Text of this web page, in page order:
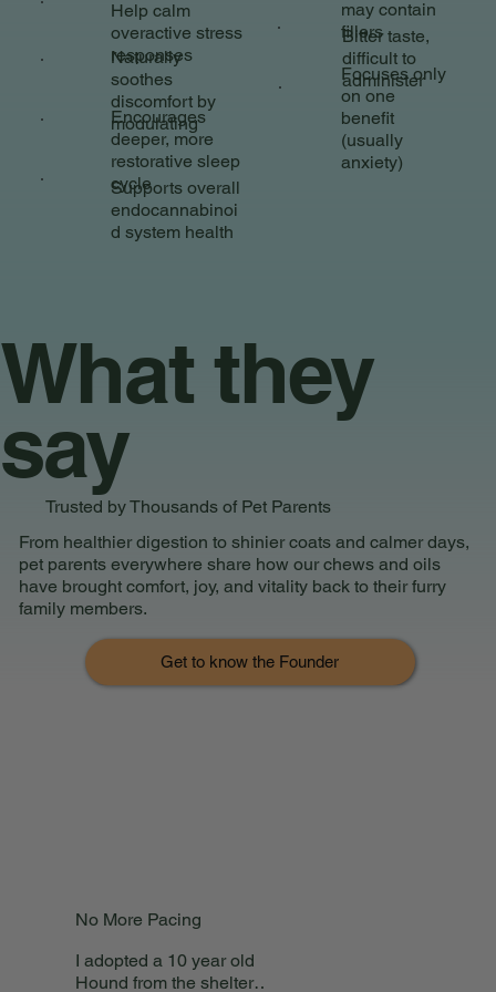
Help calm
overactive stress
responses
Naturally
soothes
discomfort by
modulating
Encourages
deeper, more
restorative sleep
cycle
Supports overall
endocannabinoi
d system health
may contain
fillers
Bitter taste,
difficult to
administer
Focuses only
on one
benefit
(usually
anxiety)
What they
say
Trusted by Thousands of Pet Parents
From healthier digestion to shinier coats and calmer days,
pet parents everywhere share how our chews and oils
have brought comfort, joy, and vitality back to their furry
family members.
Get to know the Founder
No More Pacing
I adopted a 10 year old
Hound from the shelter